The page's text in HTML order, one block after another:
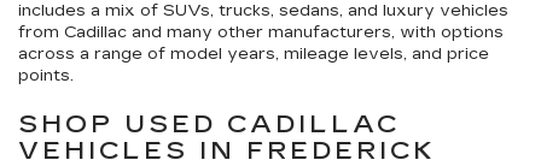
includes a mix of SUVs, trucks, sedans, and luxury vehicles
from Cadillac and many other manufacturers, with options
across a range of model years, mileage levels, and price
points.
SHOP USED CADILLAC
VEHICLES IN FREDERICK